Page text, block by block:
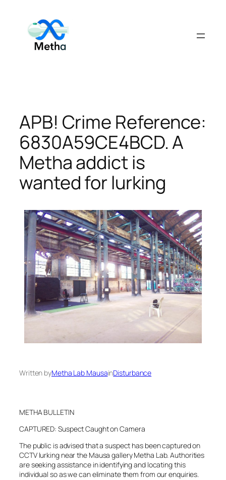
content
APB! Crime Reference:
6830A59CE4BCD. A
Metha addict is
wanted for lurking
Written byMetha Lab MausainDisturbance
METHA BULLETIN
CAPTURED: Suspect Caught on Camera
The public is advised that a suspect has been captured on
CCTV lurking near the Mausa gallery Metha Lab. Authorities
are seeking assistance in identifying and locating this
individual so as we can eliminate them from our enquiries.